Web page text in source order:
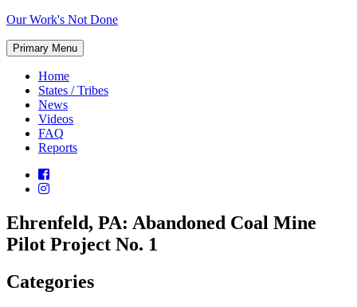
Skip
content
Our Work's Not Done
Working
Together
Protect
Future
Primary Menu
Home
States / Tribes
News
Videos
FAQ
Reports
Ehrenfeld, PA: Abandoned Coal Mine
Pilot Project No. 1
Categories